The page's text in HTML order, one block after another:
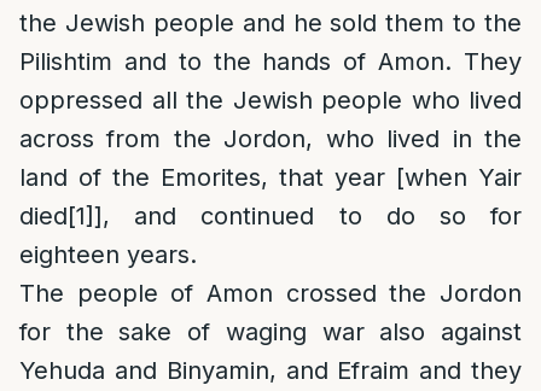
the Jewish people and he sold them to the
Pilishtim and to the hands of Amon. They
oppressed all the Jewish people who lived
across from the Jordon, who lived in the
land of the Emorites, that year [when Yair
died[1]], and continued to do so for
eighteen years.
The people of Amon crossed the Jordon
for the sake of waging war also against
Yehuda and Binyamin, and Efraim and they